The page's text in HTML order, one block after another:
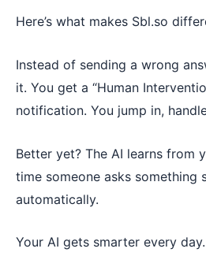
Here’s what makes Sbl.so
Instead of sending a wrong
it. You get a “Human
notification. You jump in,
Better yet? The AI learns from
time someone asks something
automatically.
Your AI gets smarter every